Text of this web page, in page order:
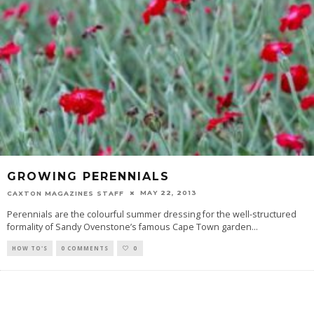
GROWING PERENNIALS
CAXTON MAGAZINES STAFF MAY 22, 2013
Perennials are the colourful summer dressing for the well-structured
formality of Sandy Ovenstone’s famous Cape Town garden...
HOW TO'S 0 COMMENTS 0